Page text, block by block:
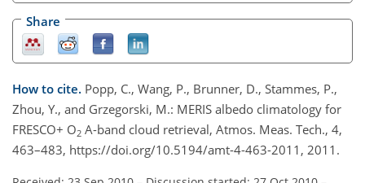
Share
How to cite. Popp, C., Wang, P., Brunner, D., Stammes, P.,
Zhou, Y., and Grzegorski, M.: MERIS albedo climatology for
FRESCO+ O2 A-band cloud retrieval, Atmos. Meas. Tech., 4,
463–483, https://doi.org/10.5194/amt-4-463-2011, 2011.